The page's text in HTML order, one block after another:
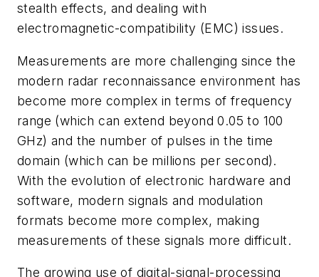
stealth effects, and dealing with
electromagnetic-compatibility (EMC) issues.
Measurements are more challenging since the
modern radar reconnaissance environment has
become more complex in terms of frequency
range (which can extend beyond 0.05 to 100
GHz) and the number of pulses in the time
domain (which can be millions per second).
With the evolution of electronic hardware and
software, modern signals and modulation
formats become more complex, making
measurements of these signals more difficult.
The growing use of digital-signal-processing